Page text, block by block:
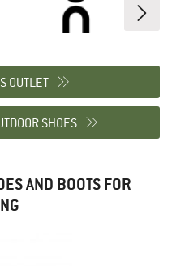
OUTLET
SHOES
AND BOOTS FOR